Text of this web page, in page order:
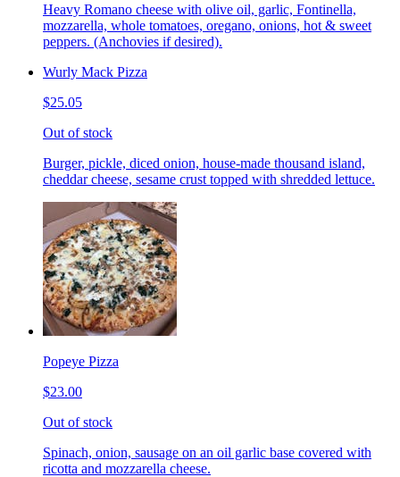
Heavy Romano cheese with olive oil, garlic, Fontinella,
mozzarella, whole tomatoes, oregano, onions, hot & sweet
peppers. (Anchovies if desired).
Wurly Mack Pizza
$25.05
Out of stock
Burger, pickle, diced onion, house-made thousand island,
cheddar cheese, sesame crust topped with shredded lettuce.
Popeye Pizza
$23.00
Out of stock
Spinach, onion, sausage on an oil garlic base covered with
ricotta and mozzarella cheese.